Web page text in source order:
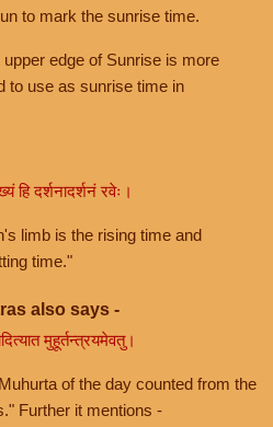
to mark the sunrise time.
edge of Sunrise is more
to use as sunrise time in
हि दर्शनादर्शनं रवेः।
limb is the rising time and
time."
also says -
मुहूर्तन्त्रयमेवतु।
of the day counted from the
Further it mentions -